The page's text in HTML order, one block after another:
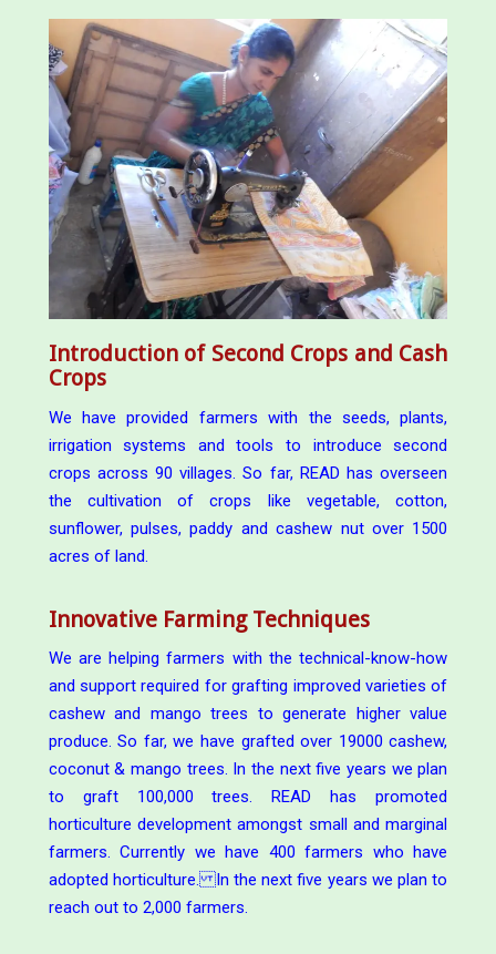
Introduction of Second Crops and Cash
Crops
We have provided farmers with the seeds, plants,
irrigation systems and tools to introduce second
crops across 90 villages. So far, READ has overseen
the cultivation of crops like vegetable, cotton,
sunflower, pulses, paddy and cashew nut over 1500
acres of land.
Innovative Farming Techniques
We are helping farmers with the technical-know-how
and support required for grafting improved varieties of
cashew and mango trees to generate higher value
produce. So far, we have grafted over 19000 cashew,
coconut & mango trees. In the next five years we plan
to graft 100,000 trees. READ has promoted
horticulture development amongst small and marginal
farmers. Currently we have 400 farmers who have
adopted horticulture. In the next five years we plan to
reach out to 2,000 farmers.